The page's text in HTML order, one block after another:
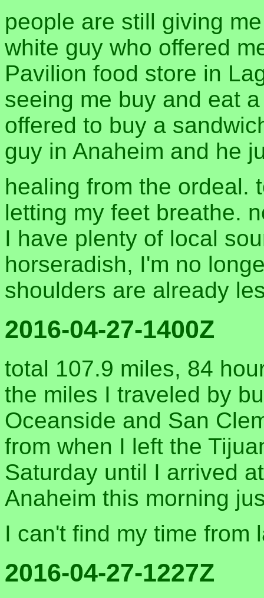
people are still giving
white guy who offered
Pavilion food store in
seeing me buy and eat
offered to buy a
guy in Anaheim and he
healing from the ordeal.
letting my feet breathe.
I have plenty of local
horseradish, I'm no
shoulders are already
2016-04-27-1400Z
total 107.9 miles, 84
the miles I traveled by
Oceanside and San
from when I left the
Saturday until I arrived
Anaheim this morning
I can't find my time from
2016-04-27-1227Z